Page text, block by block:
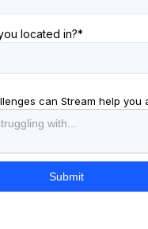
located in?*
can Stream help you